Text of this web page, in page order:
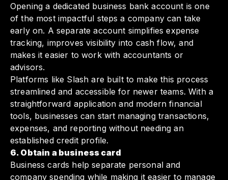
Opening a dedicated business bank account is one
of the most impactful steps a company can take
early on. A separate account simplifies expense
tracking, improves visibility into cash flow, and
makes it easier to work with accountants or
advisors.
Platforms like Slash are built to make this process
streamlined and accessible for newer teams. With a
straightforward application and modern financial
tools, businesses can start managing transactions,
expenses, and reporting without needing an
established credit profile.
6. Obtain a business card
Business cards help separate personal and
company spending while making it easier to manage